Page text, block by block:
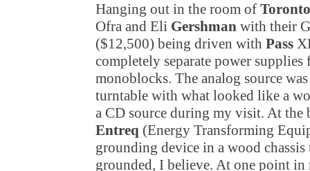
Hanging out in the room of
Ofra and Eli Gershman with their
($12,500) being driven with Pass
completely separate power
monoblocks. The analog source
turntable with what looked like a
a CD source during my visit. At the
Entreq (Energy Transforming
grounding device in a wood
grounded, I believe. At one point